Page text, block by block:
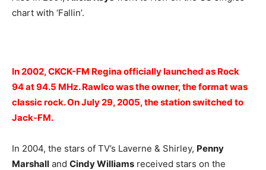
chart with ‘Fallin’.
In 2002, CKCK-FM Regina officially launched as Rock
94 at 94.5 MHz. Rawlco was the owner, the format was
classic rock. On July 29, 2005, the station switched to
Jack-FM.
In 2004, the stars of TV’s Laverne & Shirley, Penny
Marshall and Cindy Williams received stars on the